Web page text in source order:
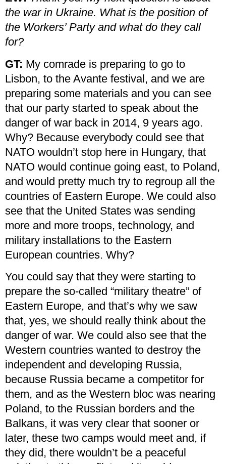
the war in Ukraine. What is the position of
the Workers’ Party and what do they call
for?
GT: My comrade is preparing to go to
Lisbon, to the Avante festival, and we are
preparing some materials and you can see
that our party started to speak about the
danger of war back in 2014, 9 years ago.
Why? Because everybody could see that
NATO wouldn’t stop here in Hungary, that
NATO would continue going east, to Poland,
and would pretty much try to regroup all the
countries of Eastern Europe. We could also
see that the United States was sending
more and more troops, technology, and
military installations to the Eastern
European countries. Why?
You could say that they were starting to
prepare the so-called “military theatre” of
Eastern Europe, and that’s why we saw
that, yes, we should really think about the
danger of war. We could also see that the
Western countries wanted to destroy the
independent and developing Russia,
because Russia became a competitor for
them, and as the Western bloc was nearing
Poland, to the Russian borders and the
Balkans, it was very clear that sooner or
later, these two camps would meet and, if
they did, there wouldn’t be a peaceful